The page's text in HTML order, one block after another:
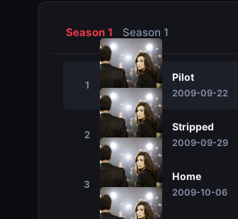
Season 1 Season 1
1
Pilot
2009-09-22
2
Stripped
2009-09-29
3
Home
2009-10-06